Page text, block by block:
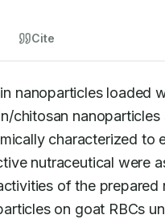
Cite
nanoparticles loaded
chitosan
characterized to
nutraceutical were
of the
on goat RBCs